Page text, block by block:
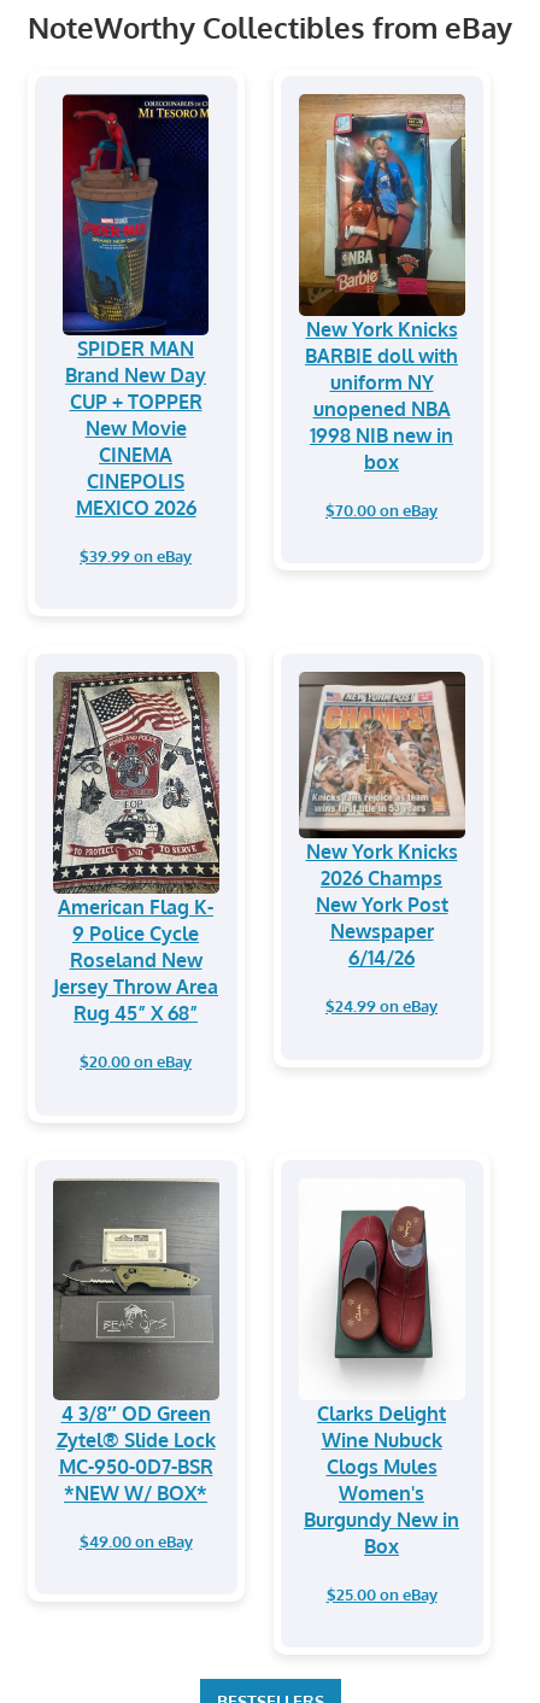
NoteWorthy Collectibles from eBay
SPIDER MAN
Brand New Day
CUP + TOPPER
New Movie
CINEMA
CINEPOLIS
MEXICO 2026
$39.99 on eBay
New York Knicks
BARBIE doll with
uniform NY
unopened NBA
1998 NIB new in
box
$70.00 on eBay
American Flag K-
9 Police Cycle
Roseland New
Jersey Throw Area
Rug 45” X 68”
$20.00 on eBay
New York Knicks
2026 Champs
New York Post
Newspaper
6/14/26
$24.99 on eBay
4 3/8″ OD Green
Zytel® Slide Lock
MC-950-0D7-BSR
*NEW W/ BOX*
$49.00 on eBay
Clarks Delight
Wine Nubuck
Clogs Mules
Women's
Burgundy New in
Box
$25.00 on eBay